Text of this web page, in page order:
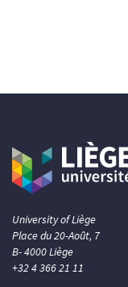
University of Liège
Place du 20-Août, 7
B- 4000 Liège
+32 4 366 21 11